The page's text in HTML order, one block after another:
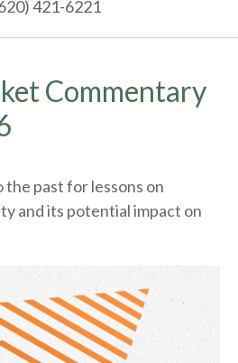
421-6221
Commentary
the past for lessons on
and its potential impact on